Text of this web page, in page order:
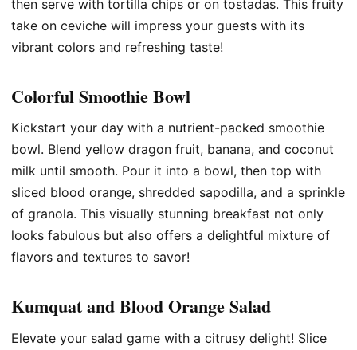
then serve with tortilla chips or on tostadas. This fruity
take on ceviche will impress your guests with its
vibrant colors and refreshing taste!
Colorful Smoothie Bowl
Kickstart your day with a nutrient-packed smoothie
bowl. Blend yellow dragon fruit, banana, and coconut
milk until smooth. Pour it into a bowl, then top with
sliced blood orange, shredded sapodilla, and a sprinkle
of granola. This visually stunning breakfast not only
looks fabulous but also offers a delightful mixture of
flavors and textures to savor!
Kumquat and Blood Orange Salad
Elevate your salad game with a citrusy delight! Slice